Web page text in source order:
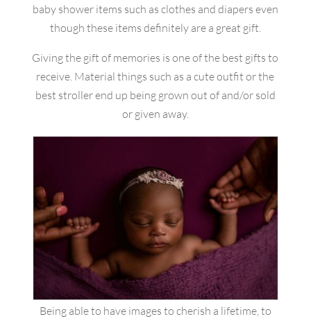
baby shower items such as clothes and diapers even
though these items definitely are a great gift.
Giving the gift of memories is one of the best gifts to
receive. Material things such as a cute outfit or the
best stroller end up being grown out of and/or sold
or given away.
Being able to have images to cherish a lifetime, to